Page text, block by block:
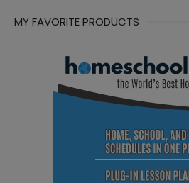
MY FAVORITE PRODUCTS